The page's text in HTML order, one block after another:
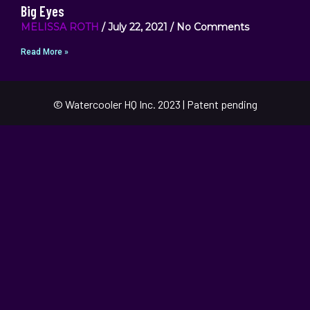
Big Eyes
MELISSA ROTH July 22, 2021 No Comments
Read More »
© Watercooler HQ Inc. 2023 | Patent pending